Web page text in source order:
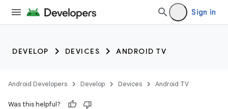
Sign in
DEVELOP DEVICES ANDROID TV
Android Developers Develop Devices Android TV
Was this helpful?